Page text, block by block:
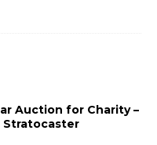
Auction for Charity –
Stratocaster